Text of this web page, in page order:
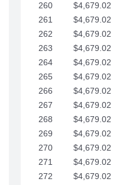
260 $4,679.02
261
$4,679.02
262
$4,679.02
263
$4,679.02
264
$4,679.02
265
$4,679.02
266
$4,679.02
267
$4,679.02
268
$4,679.02
269
$4,679.02
270
$4,679.02
271
$4,679.02
272
$4,679.02